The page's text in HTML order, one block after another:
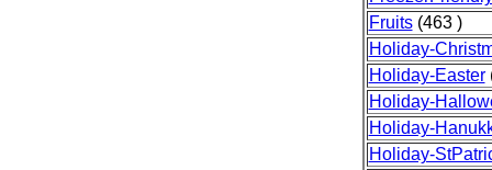
Fruits(463 )
Holiday-
Holiday-Easter
Holiday-
Holiday-
Holiday-